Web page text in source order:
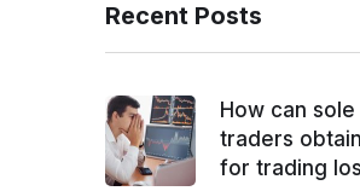
Recent Posts
How can sole
traders
for trading